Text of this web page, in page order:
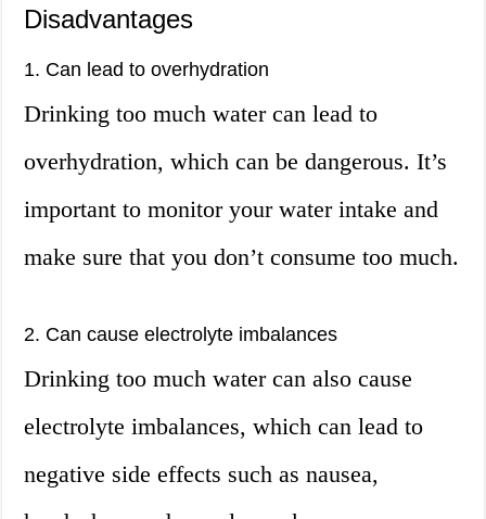
Disadvantages
1. Can lead to overhydration
Drinking too much water can lead to
overhydration, which can be dangerous. It’s
important to monitor your water intake and
make sure that you don’t consume too much.
2. Can cause electrolyte imbalances
Drinking too much water can also cause
electrolyte imbalances, which can lead to
negative side effects such as nausea,